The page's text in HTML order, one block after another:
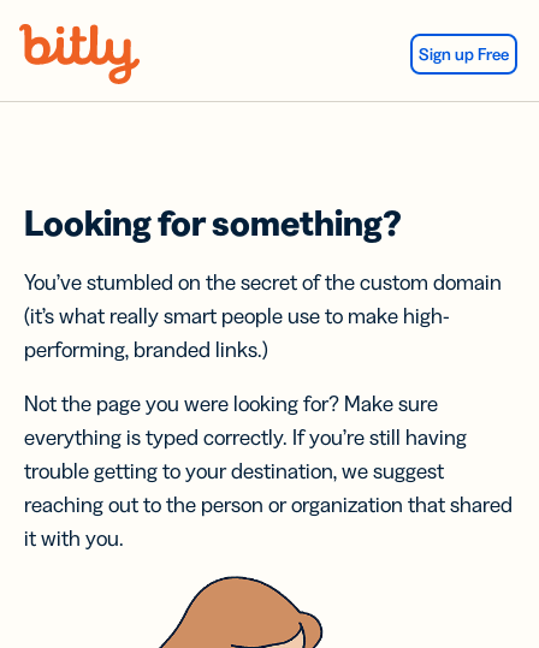
Sign up Free
Looking for something?
You’ve stumbled on the secret of the custom domain
(it’s what really smart people use to make high-
performing, branded links.)
Not the page you were looking for? Make sure
everything is typed correctly. If you’re still having
trouble getting to your destination, we suggest
reaching out to the person or organization that shared
it with you.